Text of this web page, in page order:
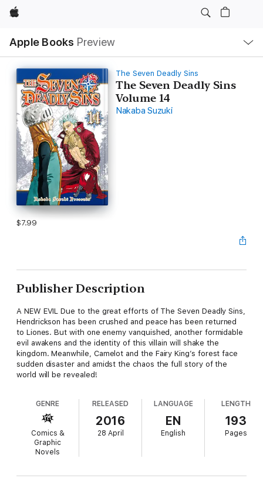
Apple
Apple Books Preview
Nav
Open
Menu
The Seven Deadly Sins
The Seven Deadly Sins
Volume 14
Nakaba Suzuki
$7.99
Publisher Description
A NEW EVIL Due to the great efforts of The Seven Deadly Sins,
Hendrickson has been crushed and peace has been returned
to Liones. But with one enemy vanquished, another formidable
evil awakens and the identity of this villain will shake the
kingdom. Meanwhile, Camelot and the Fairy King’s forest face
sudden disaster and amidst the chaos the full story of the
world will be revealed!
GENRE
Comics &
Graphic
Novels
RELEASED
2016
28 April
LANGUAGE
EN
English
LENGTH
193
Pages